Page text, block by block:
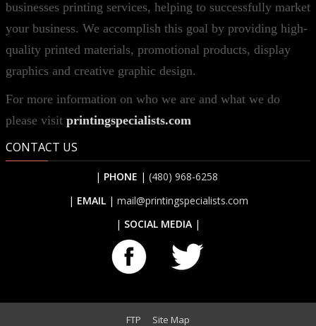
businesses printing services, helping to successfully market
your business. We accomplish this goal by providing high-
quality printed materials, promotional products, display
graphics and creative graphic design.
For more information on who we are and what we do
please visit printingspecialists.com
CONTACT US
| PHONE | (480) 968-6258
| EMAIL| mail@printingspecialists.com
| SOCIAL MEDIA |
FTP Site Map